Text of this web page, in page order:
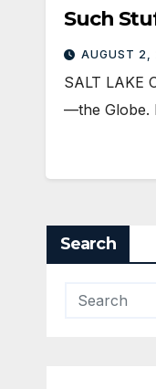
Such
AUGUST 2,
SALT LAKE
—the Globe.
Search